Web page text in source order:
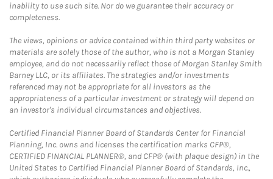
inability to use such site. Nor do we guarantee their accuracy or
completeness.
The views, opinions or advice contained within third party websites or
materials are solely those of the author, who is not a Morgan Stanley
employee, and do not necessarily reflect those of Morgan Stanley Smith
Barney LLC, or its affiliates. The strategies and/or investments
referenced may not be appropriate for all investors as the
appropriateness of a particular investment or strategy will depend on
an investor's individual circumstances and objectives.
Certified Financial Planner Board of Standards Center for Financial
Planning, Inc. owns and licenses the certification marks CFP®,
CERTIFIED FINANCIAL PLANNER®, and CFP® (with plaque design) in the
United States to Certified Financial Planner Board of Standards, Inc.,